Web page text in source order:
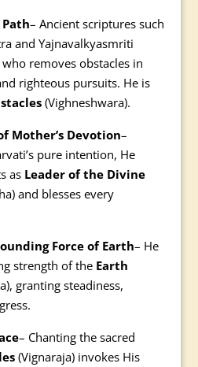
Path– Ancient scriptures such
and Yajnavalkyasmriti
removes obstacles in
righteous pursuits. He is
(Vighneshwara).
Mother’s Devotion–
pure intention, He
as Leader of the Divine
and blesses every
Force of Earth– He
strength of the Earth
granting steadiness,
– Chanting the sacred
(Vignaraja) invokes His